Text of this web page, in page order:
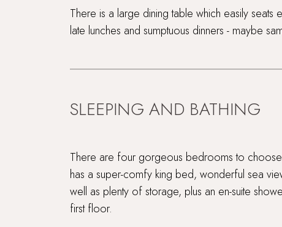
There is a large dining table which easily
late lunches and sumptuous dinners - maybe
SLEEPING AND BATHING
There are four gorgeous bedrooms to
has a super-comfy king bed, wonderful sea
well as plenty of storage, plus an en-suite
first floor.